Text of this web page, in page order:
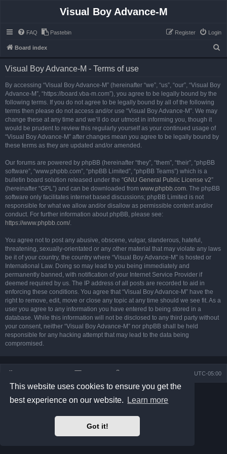
This website uses cookies to ensure you get the
best experience on our website.
Learn more
Got it!
Visual Boy Advance-M
FAQ Pastebin Login
Register
Board index
Visual Boy Advance-M - Terms of use
By accessing “Visual Boy Advance-M” (hereinafter “we”, “us”, “our”, “Visual Boy
Advance-M”, “https://board.vba-m.com”), you agree to be legally bound by the
following terms. If you do not agree to be legally bound by all of the following
terms then please do not access and/or use “Visual Boy Advance-M”. We may
change these at any time and we’ll do our utmost in informing you, though it
would be prudent to review this regularly yourself as your continued usage of
“Visual Boy Advance-M” after changes mean you agree to be legally bound by
these terms as they are updated and/or amended.
Our forums are powered by phpBB (hereinafter “they”, “them”, “their”, “phpBB
software”, “www.phpbb.com”, “phpBB Limited”, “phpBB Teams”) which is a
bulletin board solution released under the “GNU General Public License v2”
(hereinafter “GPL”) and can be downloaded from www.phpbb.com. The phpBB
software only facilitates internet based discussions; phpBB Limited is not
responsible for what we allow and/or disallow as permissible content and/or
conduct. For further information about phpBB, please see:
https://www.phpbb.com/.
You agree not to post any abusive, obscene, vulgar, slanderous, hateful,
threatening, sexually-orientated or any other material that may violate any laws
be it of your country, the country where “Visual Boy Advance-M” is hosted or
International Law. Doing so may lead to you being immediately and
permanently banned, with notification of your Internet Service Provider if
deemed required by us. The IP address of all posts are recorded to aid in
enforcing these conditions. You agree that “Visual Boy Advance-M” have the
right to remove, edit, move or close any topic at any time should we see fit. As a
user you agree to any information you have entered to being stored in a
database. While this information will not be disclosed to any third party without
your consent, neither “Visual Boy Advance-M” nor phpBB shall be held
responsible for any hacking attempt that may lead to the data being
compromised.
UTC-05:00
® Forum Software © phpBB Limited
Prosilver Dark Edition by Premium phpBB Styles